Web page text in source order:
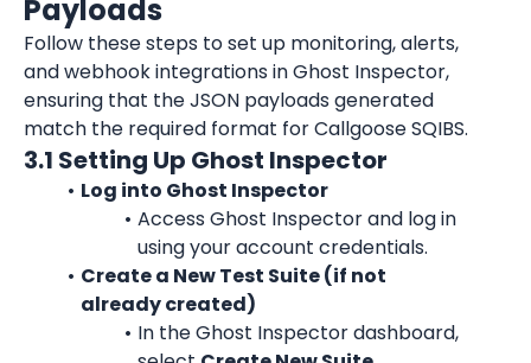
Payloads
Follow these steps to set up monitoring, alerts,
and webhook integrations in Ghost Inspector,
ensuring that the JSON payloads generated
match the required format for Callgoose SQIBS.
3.1 Setting Up Ghost Inspector
Log into Ghost Inspector
Access Ghost Inspector and log in
using your account credentials.
Create a New Test Suite (if not
already created)
In the Ghost Inspector dashboard,